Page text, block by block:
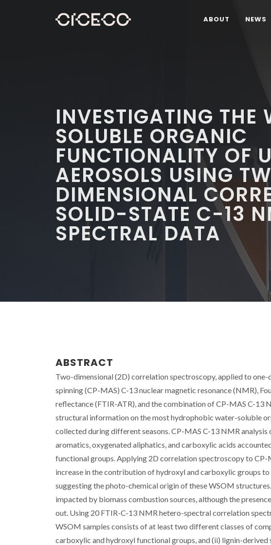
ABOUT NEWS
INVESTIGATING THE
SOLUBLE ORGANIC
FUNCTIONALITY OF
AEROSOLS USING
DIMENSIONAL
SOLID-STATE C-13
SPECTRAL DATA
ABSTRACT
Two-dimensional (2D) correlation spectroscopy, applied to
spinning (CP-MAS) C-13 nuclear magnetic resonance (NMR),
reflectance (FTIR-ATR), and the combination of CP-MAS C-13
structural information on the most hydrophobic water-soluble
collected during different seasons. CP-MAS C-13 NMR
aromatics, oxygenated aliphatics, and carboxylic acids
functional groups. Applying 2D correlation spectroscopy to
increase in the contribution of hydroxyl and carboxylic groups
suggesting the photo-chemical origin of these WSOM
impacted by biomass combustion sources, although the
out. Using 20 FTIR-C-13 NMR hetero-spectral correlation
WSOM samples consists of at least two different classes of
carboxylic and hydroxyl functional groups, and (ii) lignin-